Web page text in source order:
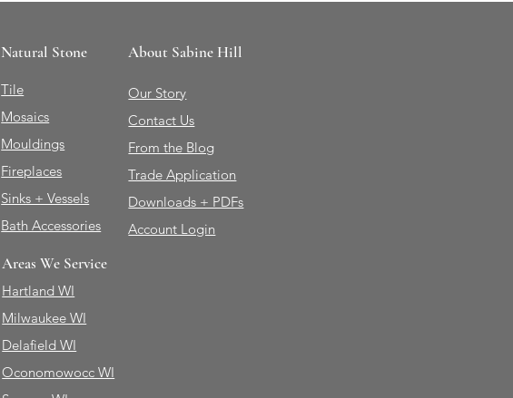
Natural Stone
Tile
Mosaics
Mouldings
Fireplaces
Sinks + Vessels
Bath Accessories
Areas We Service
Hartland WI
Milwaukee WI
Delafield WI
Oconomowocc WI
About Sabine Hill
Our Story
Contact Us
From the Blog
Trade Application
Downloads + PDFs
Account Login